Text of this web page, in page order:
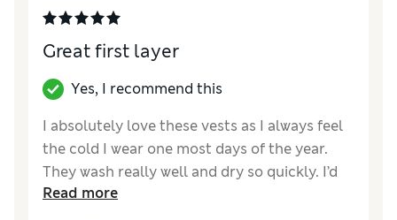
Great first layer
Yes, I recommend this
I absolutely love these vests as I always feel
the cold I wear one most days of the year.
They wash really well and dry so quickly. I’d
hate to be without them
Read more